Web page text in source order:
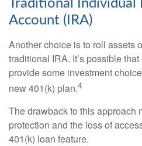
Traditional Individual
Account (IRA)
Another choice is to roll assets
traditional IRA. It’s possible
provide some investment
new 401(k) plan.4
The drawback to this approach
protection and the loss of
401(k) loan feature.